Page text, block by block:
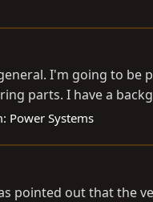
I'm going to be
parts. I have a
Power Systems
pointed out that the